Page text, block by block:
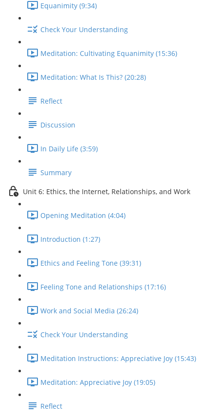
Equanimity (9:34)
Check Your Understanding
Meditation: Cultivating Equanimity (15:36)
Meditation: What Is This? (20:28)
Reflect
Discussion
In Daily Life (3:59)
Summary
Unit 6: Ethics, the Internet, Relationships, and Work
Opening Meditation (4:04)
Introduction (1:27)
Ethics and Feeling Tone (39:31)
Feeling Tone and Relationships (17:16)
Work and Social Media (26:24)
Check Your Understanding
Meditation Instructions: Appreciative Joy (15:43)
Meditation: Appreciative Joy (19:05)
Reflect